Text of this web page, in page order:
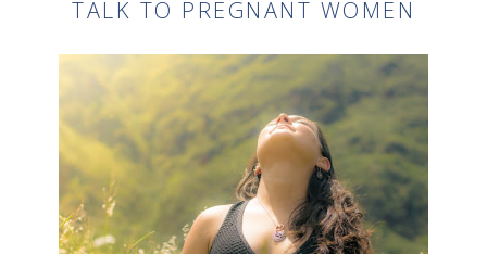
TALK TO PREGNANT WOMEN